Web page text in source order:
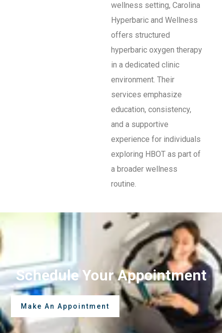
wellness setting, Carolina
Hyperbaric and Wellness
offers structured
hyperbaric oxygen therapy
in a dedicated clinic
environment. Their
services emphasize
education, consistency,
and a supportive
experience for individuals
exploring HBOT as part of
a broader wellness
routine.
Schedule Your Appointment
Make An Appointment